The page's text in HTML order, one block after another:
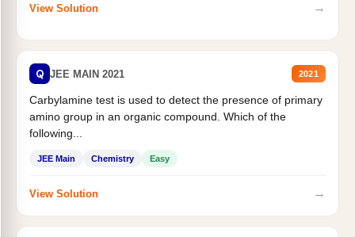
View Solution →
Q JEE MAIN 2021 2021
Carbylamine test is used to detect the presence of primary
amino group in an organic compound. Which of the
following...
JEE Main Chemistry Easy
View Solution →